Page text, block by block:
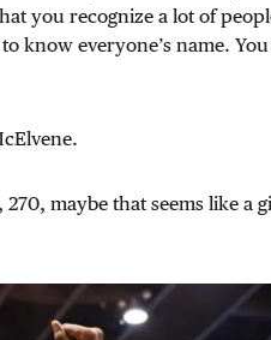
you recognize a lot of
know everyone’s name.
270, maybe that seems like a